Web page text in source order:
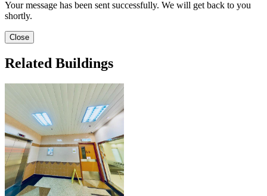
Your message has been sent successfully. We will get back to you
shortly.
Close
Related Buildings